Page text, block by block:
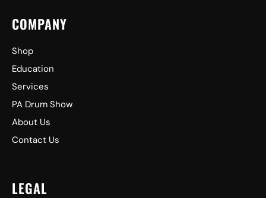
COMPANY
Shop
Education
Services
PA Drum Show
About Us
Contact Us
LEGAL